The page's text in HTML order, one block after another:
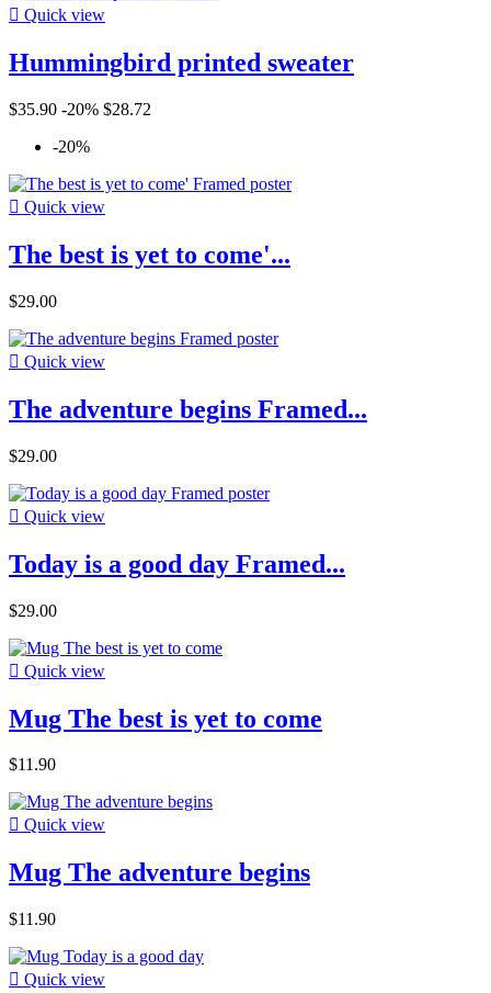
 Quick view
Hummingbird printed sweater
$35.90 -20% $28.72
-20%
 Quick view
The best is yet to come'...
$29.00
 Quick view
The adventure begins Framed...
$29.00
 Quick view
Today is a good day Framed...
$29.00
 Quick view
Mug The best is yet to come
$11.90
 Quick view
Mug The adventure begins
$11.90
 Quick view